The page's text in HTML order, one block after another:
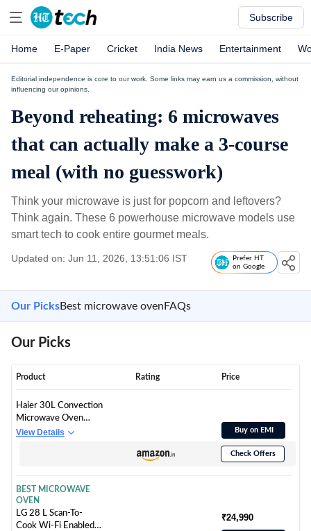
Subscribe
Home E-Paper Cricket India News Entertainment
Editorial independence is core to our work. Some links may earn us a commission, without
influencing our opinions.
Beyond reheating: 6 microwaves
that can actually make a 3-course
meal (with no guesswork)
Think your microwave is just for popcorn and leftovers?
Think again. These 6 powerhouse microwave models use
smart tech to cook entire gourmet meals.
Updated on: Jun 11, 2026, 13:51:06 IST
Prefer HT
on Google
Our PicksBest microwave oven FAQs
Our Picks
Product Rating Price
Haier 30L Convection
Microwave Oven
(HIL3001CBSH,
View Details Buy on EMI
Check Offers
BEST MICROWAVE
OVEN
LG 28 L Scan-To-
Cook Wi-Fi Enabled
₹24,990